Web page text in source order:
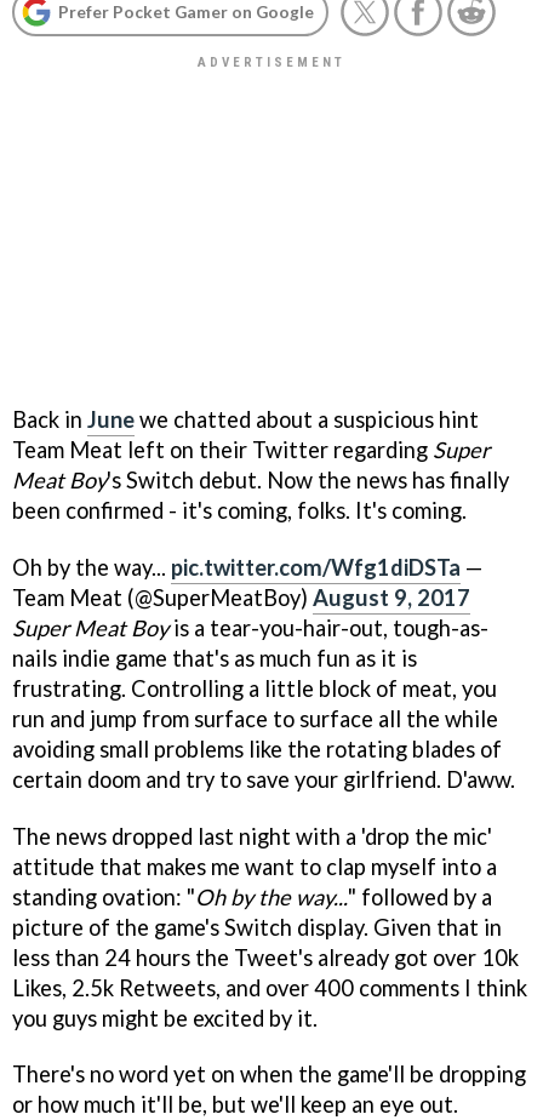
Prefer Pocket Gamer on Google
Back in Junewe chatted about a suspicious hint
Team Meat left on their Twitter regarding Super
Meat Boy's Switch debut. Now the news has finally
been confirmed - it's coming, folks. It's coming.
Oh by the way... pic.twitter.com/Wfg1diDSTa —
Team Meat (@SuperMeatBoy) August 9, 2017
Super Meat Boyis a tear-you-hair-out, tough-as-
nails indie game that's as much fun as it is
frustrating. Controlling a little block of meat, you
run and jump from surface to surface all the while
avoiding small problems like the rotating blades of
certain doom and try to save your girlfriend. D'aww.
The news dropped last night with a 'drop the mic'
attitude that makes me want to clap myself into a
standing ovation: "Oh by the way..." followed by a
picture of the game's Switch display. Given that in
less than 24 hours the Tweet's already got over 10k
Likes, 2.5k Retweets, and over 400 comments I think
you guys might be excited by it.
There's no word yet on when the game'll be dropping
or how much it'll be, but we'll keep an eye out.